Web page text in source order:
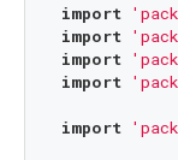
import
import
import
import
import